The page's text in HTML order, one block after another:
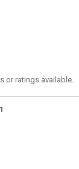
or ratings available.